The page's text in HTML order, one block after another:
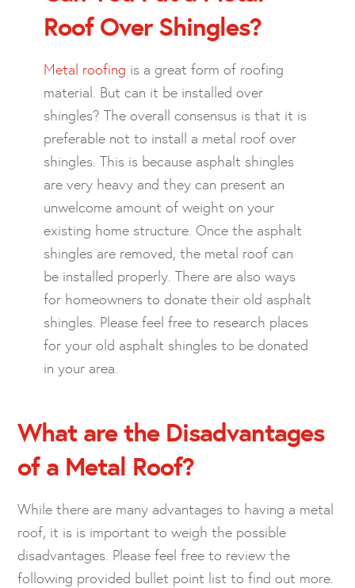
Roof Over Shingles?
Metal roofing is a great form of roofing
material. But can it be installed over
shingles? The overall consensus is that it is
preferable not to install a metal roof over
shingles. This is because asphalt shingles
are very heavy and they can present an
unwelcome amount of weight on your
existing home structure. Once the asphalt
shingles are removed, the metal roof can
be installed properly. There are also ways
for homeowners to donate their old asphalt
shingles. Please feel free to research places
for your old asphalt shingles to be donated
in your area.
What are the Disadvantages
of a Metal Roof?
While there are many advantages to having a metal
roof, it is is important to weigh the possible
disadvantages. Please feel free to review the
following provided bullet point list to find out more.